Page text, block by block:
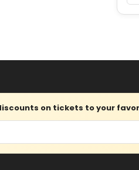
on tickets to your